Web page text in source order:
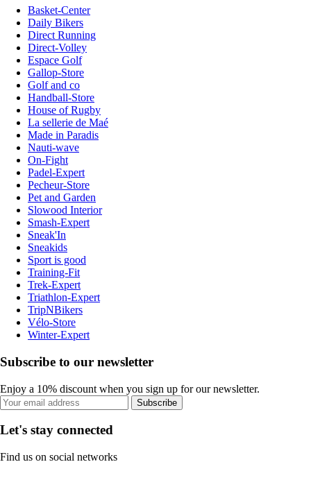
Basket-Center
Daily Bikers
Direct Running
Direct-Volley
Espace Golf
Gallop-Store
Golf and co
Handball-Store
House of Rugby
La sellerie de Maé
Made in Paradis
Nauti-wave
On-Fight
Padel-Expert
Pecheur-Store
Pet and Garden
Slowood Interior
Smash-Expert
Sneak'In
Sneakids
Sport is good
Training-Fit
Trek-Expert
Triathlon-Expert
TripNBikers
Vélo-Store
Winter-Expert
Subscribe to our newsletter
Enjoy a 10% discount when you sign up for our newsletter.
Subscribe
Let's stay connected
Find us on social networks